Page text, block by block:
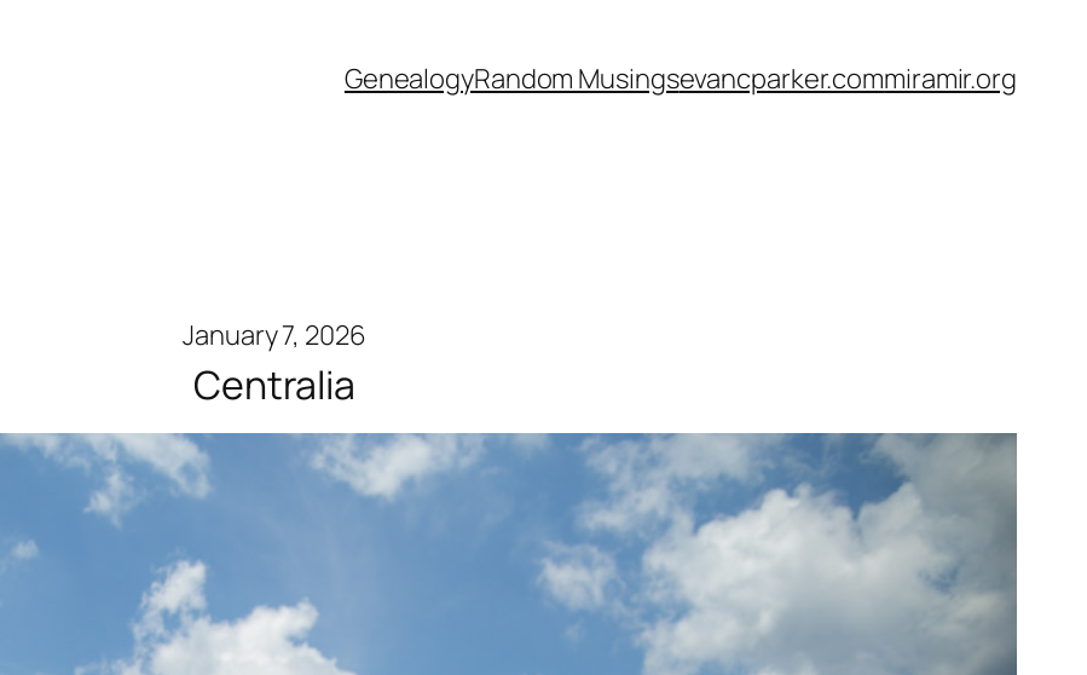
GenealogyRandom Musingsevancparker.commiramir.org
January 7, 2026
Centralia